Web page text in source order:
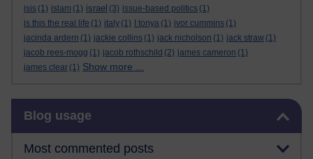
isis (1) islam (1) israel (3) issue-based politics (1)
is this the real life (1) italy (1) I tonya (1) ivor cummins (1)
jacinda ardern (1) jackie collins (1) jack nicholson (1) jack straw (1)
jacob rees-mogg (1) jacob rothschild (2) james cameron (1)
james clear (1) Show more ...
Blog usage
Most commented posts